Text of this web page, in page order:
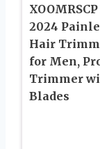
2024
Hair
for Men,
Trimmer
Blades